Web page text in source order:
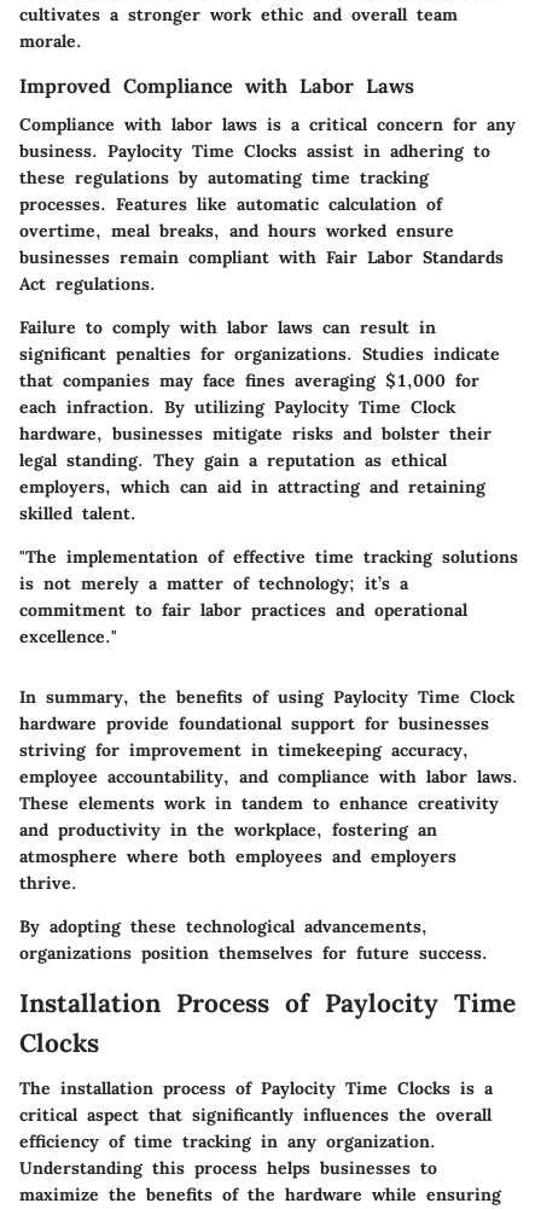
cultivates a stronger work ethic and overall team
morale.
Improved Compliance with Labor Laws
Compliance with labor laws is a critical concern for any
business. Paylocity Time Clocks assist in adhering to
these regulations by automating time tracking
processes. Features like automatic calculation of
overtime, meal breaks, and hours worked ensure
businesses remain compliant with Fair Labor Standards
Act regulations.
Failure to comply with labor laws can result in
significant penalties for organizations. Studies indicate
that companies may face fines averaging $1,000 for
each infraction. By utilizing Paylocity Time Clock
hardware, businesses mitigate risks and bolster their
legal standing. They gain a reputation as ethical
employers, which can aid in attracting and retaining
skilled talent.
"The implementation of effective time tracking solutions
is not merely a matter of technology; it’s a
commitment to fair labor practices and operational
excellence."
In summary, the benefits of using Paylocity Time Clock
hardware provide foundational support for businesses
striving for improvement in timekeeping accuracy,
employee accountability, and compliance with labor laws.
These elements work in tandem to enhance creativity
and productivity in the workplace, fostering an
atmosphere where both employees and employers
thrive.
By adopting these technological advancements,
organizations position themselves for future success.
Installation Process of Paylocity Time
Clocks
The installation process of Paylocity Time Clocks is a
critical aspect that significantly influences the overall
efficiency of time tracking in any organization.
Understanding this process helps businesses to
maximize the benefits of the hardware while ensuring